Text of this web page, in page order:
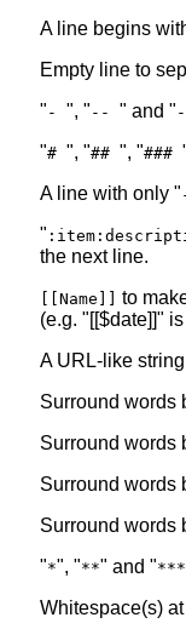
A line begins
Empty line to
" - ", " -- " and "
"# ", "## ", "###
A line with only "
"
the next line.
[[Name]]
to
(e.g. "[[$date]]"
A URL-like
Surround words
Surround words
Surround words
Surround words
"*", "**" and "***
Whitespace(s)